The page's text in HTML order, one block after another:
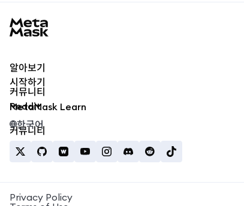
알아보기
시작하기
MetaMask Learn
커뮤니티
Reddit
커뮤니티
한국어
Privacy Policy